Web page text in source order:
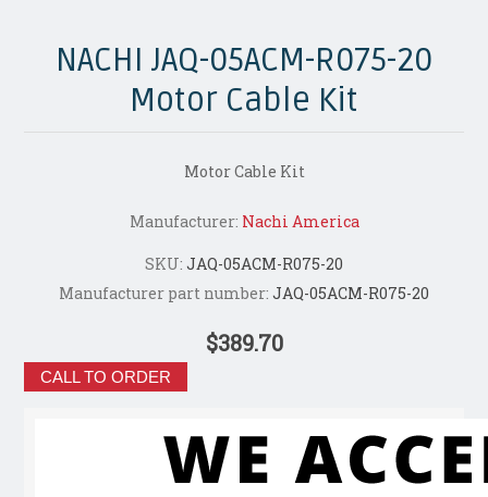
NACHI JAQ-05ACM-R075-20
Motor Cable Kit
Motor Cable Kit
Manufacturer: Nachi America
SKU: JAQ-05ACM-R075-20
Manufacturer part number: JAQ-05ACM-R075-20
$389.70
CALL TO ORDER